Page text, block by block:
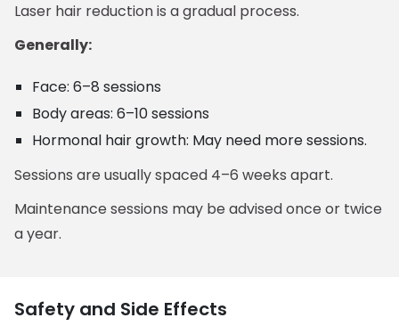
Laser hair reduction is a gradual process.
Generally:
Face: 6–8 sessions
Body areas: 6–10 sessions
Hormonal hair growth: May need more sessions.
Sessions are usually spaced 4–6 weeks apart.
Maintenance sessions may be advised once or twice
a year.
Safety and Side Effects